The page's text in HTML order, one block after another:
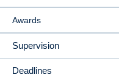
Awards
Supervision
Deadlines